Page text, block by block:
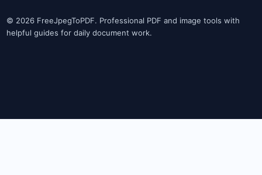
© 2026 FreeJpegToPDF. Professional PDF and image tools with
helpful guides for daily document work.